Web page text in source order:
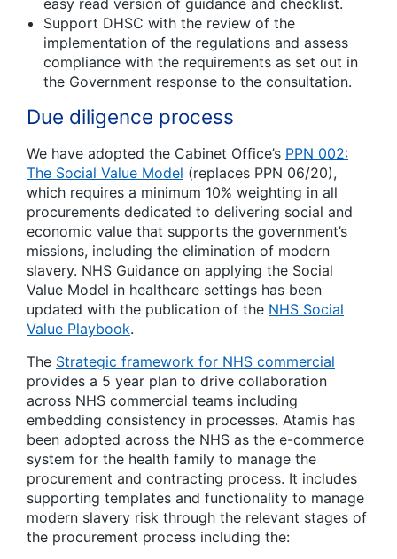
Support DHSC with the review of the
implementation of the regulations and assess
compliance with the requirements as set out in
the Government response to the consultation.
Due diligence process
We have adopted the Cabinet Office’s PPN 002:
The Social Value Model (replaces PPN 06/20),
which requires a minimum 10% weighting in all
procurements dedicated to delivering social and
economic value that supports the government’s
missions, including the elimination of modern
slavery. NHS Guidance on applying the Social
Value Model in healthcare settings has been
updated with the publication of the NHS Social
Value Playbook.
The Strategic framework for NHS commercial
provides a 5 year plan to drive collaboration
across NHS commercial teams including
embedding consistency in processes. Atamis has
been adopted across the NHS as the e-commerce
system for the health family to manage the
procurement and contracting process. It includes
supporting templates and functionality to manage
modern slavery risk through the relevant stages of
the procurement process including the: